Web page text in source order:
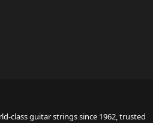
class guitar strings since 1962, trusted